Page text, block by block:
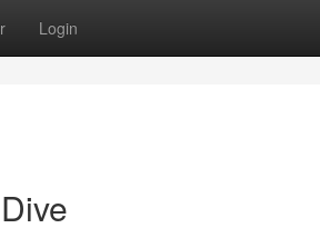
Login